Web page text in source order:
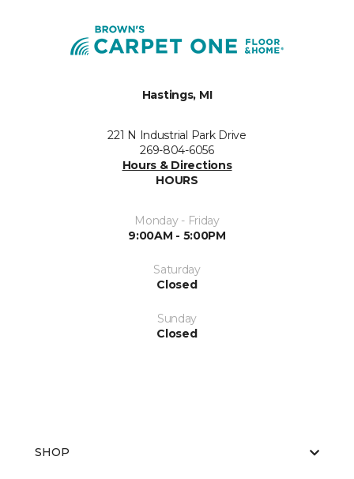
Hastings, MI
221 N Industrial Park Drive
269-804-6056
Hours & Directions
HOURS
Monday - Friday
9:00AM - 5:00PM
Saturday
Closed
Sunday
Closed
SHOP